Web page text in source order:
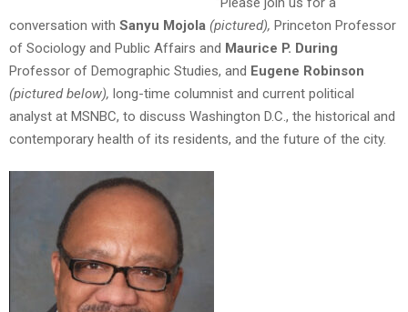
conversation with Sanyu Mojola (pictured), Princeton Professor
of Sociology and Public Affairs and Maurice P. During
Professor of Demographic Studies, and Eugene Robinson
(pictured below), long-time columnist and current political
analyst at MSNBC, to discuss Washington D.C., the historical and
contemporary health of its residents, and the future of the city.